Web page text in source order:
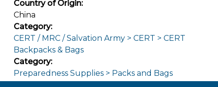
Country of Origin:
China
Category:
CERT / MRC / Salvation Army > CERT > CERT
Backpacks & Bags
Category:
Preparedness Supplies > Packs and Bags